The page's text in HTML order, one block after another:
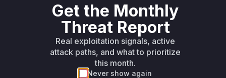
expensive SQL queries for user contributions.
The execute() method's structure prior to the
patch failed to properly limit concurrent long-
running queries through PoolCounter
mechanisms.
Vulnerable functions
Get the Monthly
Threat Report
Real exploitation signals, active
attack paths, and what to prioritize
this month.
Never show again